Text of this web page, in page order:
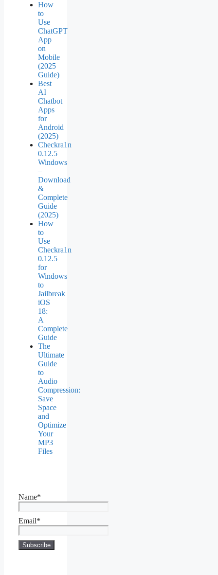
How
to
Use
ChatGPT
App
on
Mobile
(2025
Guide)
Best
AI
Chatbot
Apps
for
Android
(2025)
Checkra1n
0.12.5
Windows
–
Download
&
Complete
Guide
(2025)
How
to
Use
Checkra1n
0.12.5
for
Windows
to
Jailbreak
iOS
18:
A
Complete
Guide
The
Ultimate
Guide
to
Audio
Compression:
Save
Space
and
Optimize
Your
MP3
Files
Name*
Email*